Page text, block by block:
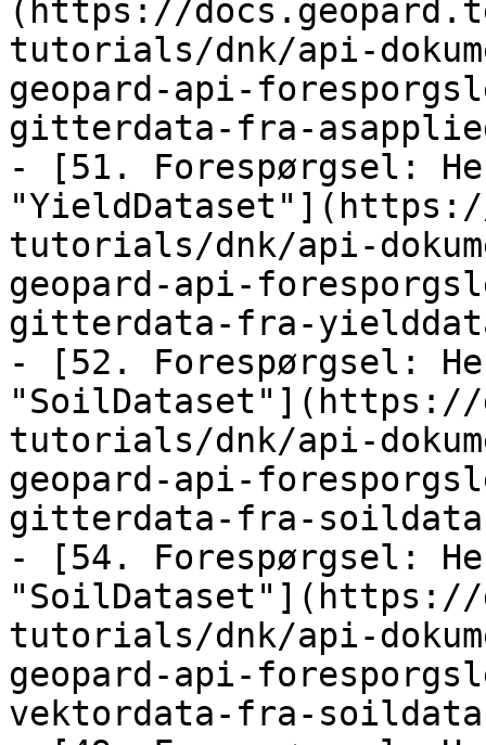
(https://
tutorials/dnk/api-
geopard-api-
gitterdata-fra-
- [51. Forespørgsel:
tutorials/dnk/api-
geopard-api-
gitterdata-fra-
- [52. Forespørgsel:
"SoilDataset"](https://
tutorials/dnk/api-
geopard-api-
gitterdata-fra-
- [54. Forespørgsel:
"SoilDataset"](https://
tutorials/dnk/api-
geopard-api-
vektordata-fra-